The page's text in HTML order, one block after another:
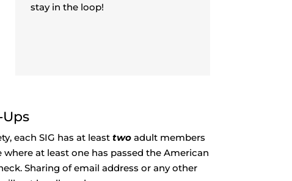
stay in the loop!
each SIG has at least twoadult members
at least one has passed the American
Sharing of email address or any other